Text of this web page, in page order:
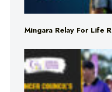
Mingara Relay For Life